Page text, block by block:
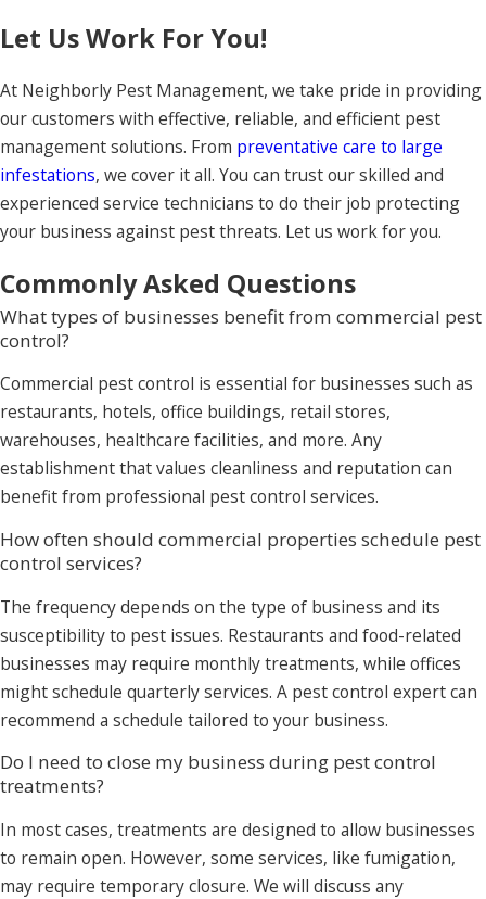
Let Us Work For You!
At Neighborly Pest Management, we take pride in providing
our customers with effective, reliable, and efficient pest
management solutions. From preventative care to large
infestations, we cover it all. You can trust our skilled and
experienced service technicians to do their job protecting
your business against pest threats. Let us work for you.
Commonly Asked Questions
What types of businesses benefit from commercial pest
control?
Commercial pest control is essential for businesses such as
restaurants, hotels, office buildings, retail stores,
warehouses, healthcare facilities, and more. Any
establishment that values cleanliness and reputation can
benefit from professional pest control services.
How often should commercial properties schedule pest
control services?
The frequency depends on the type of business and its
susceptibility to pest issues. Restaurants and food-related
businesses may require monthly treatments, while offices
might schedule quarterly services. A pest control expert can
recommend a schedule tailored to your business.
Do I need to close my business during pest control
treatments?
In most cases, treatments are designed to allow businesses
to remain open. However, some services, like fumigation,
may require temporary closure. We will discuss any